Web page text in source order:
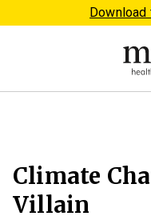
Climate
Villain